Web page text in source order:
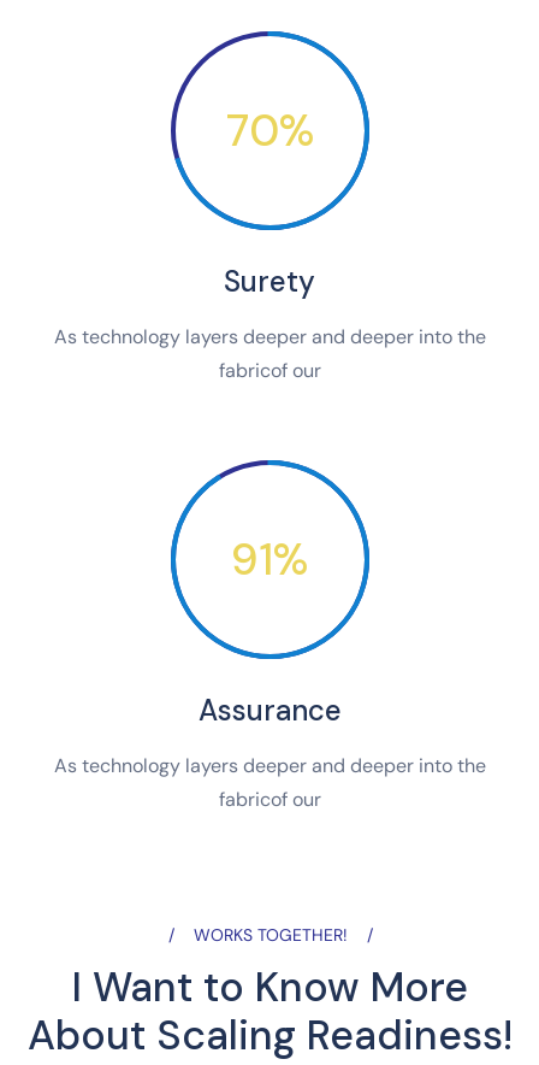
70%
Surety
As technology layers deeper and deeper into the
fabricof our
91%
Assurance
As technology layers deeper and deeper into the
fabricof our
WORKS TOGETHER!
I Want to Know More
About Scaling Readiness!